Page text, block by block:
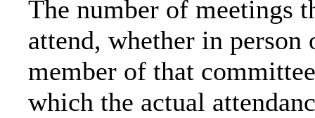
The number of meetings
attend, whether in
member of that
which the actual